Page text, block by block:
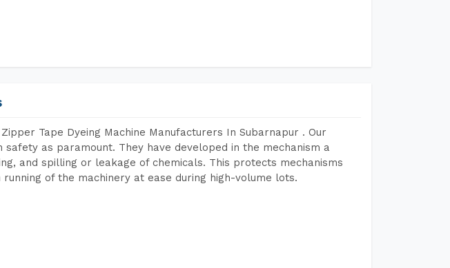
Tape Dyeing Machine Manufacturers In Subarnapur . Our
as paramount. They have developed in the mechanism a
and spilling or leakage of chemicals. This protects mechanisms
of the machinery at ease during high-volume lots.